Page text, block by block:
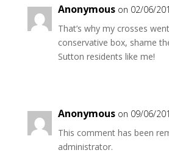
Anonymous on 02/06/
That’s why my crosses
conservative box, shame
Sutton residents like me!
Anonymous on 09/06/
This comment has been
administrator.